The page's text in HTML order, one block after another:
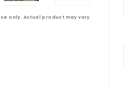
only. Actual product may vary